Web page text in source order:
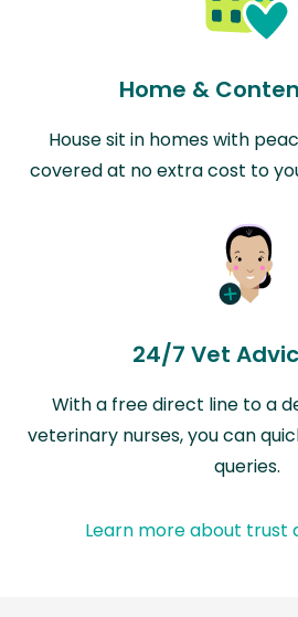
Home &
House sit in homes with
covered at no extra cost to
24/7 Vet
With a free direct line to a
veterinary nurses, you can
queries.
Learn more about trust